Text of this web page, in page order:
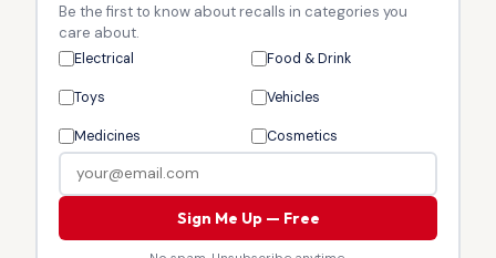
Be the first to know about recalls in categories you
care about.
Electrical Food & Drink
Toys Vehicles
Medicines Cosmetics
Sign Me Up — Free